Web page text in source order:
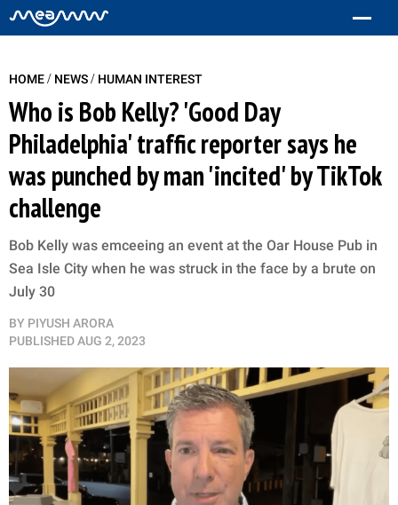
HOME/ NEWS/ HUMAN INTEREST
Who is Bob Kelly? 'Good Day
Philadelphia' traffic reporter says he
was punched by man 'incited' by TikTok
challenge
Bob Kelly was emceeing an event at the Oar House Pub in
Sea Isle City when he was struck in the face by a brute on
July 30
BY PIYUSH ARORA
PUBLISHEDAUG 2, 2023